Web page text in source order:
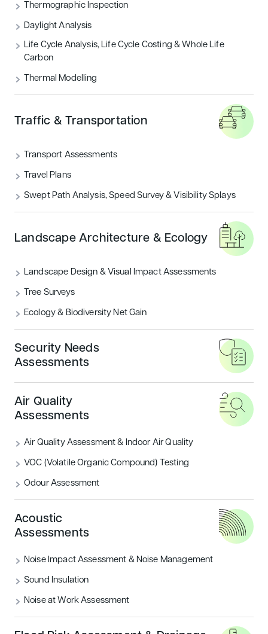
Thermographic Inspection
Daylight Analysis
Life Cycle Analysis, Life Cycle Costing & Whole Life
Carbon
Thermal Modelling
Traffic & Transportation
Transport Assessments
Travel Plans
Swept Path Analysis, Speed Survey & Visibility Splays
Landscape Architecture & Ecology
Landscape Design & Visual Impact Assessments
Tree Surveys
Ecology & Biodiversity Net Gain
Security Needs
Assessments
Air Quality
Assessments
Air Quality Assessment & Indoor Air Quality
VOC (Volatile Organic Compound) Testing
Odour Assessment
Acoustic
Assessments
Noise Impact Assessment & Noise Management
Sound Insulation
Noise at Work Assessment
THERMOGRAPHIC INSPECTION
Featured articles
READ MORE
Housing Sustainability
Introducing BREEAM UK New
Construction: Residential
Sustainability